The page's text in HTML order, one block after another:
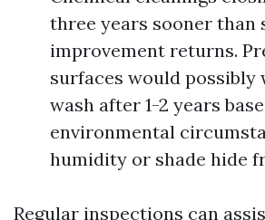
three years sooner than
improvement returns.
surfaces would possibly
wash after 1-2 years
environmental
humidity or shade hide
Regular inspections can